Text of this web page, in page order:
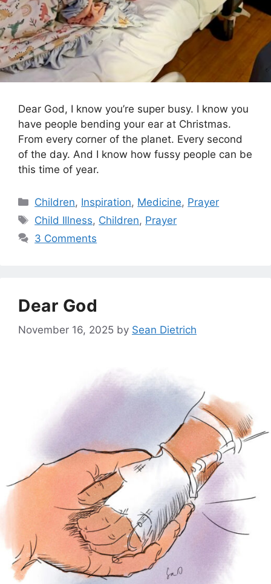
Dear God, I know you’re super busy. I know you
have people bending your ear at Christmas.
From every corner of the planet. Every second
of the day. And I know how fussy people can be
this time of year.
Categories
Children, Inspiration, Medicine, Prayer
Tags
Child Illness, Children, Prayer
3 Comments
Dear God
November 16, 2025 by Sean Dietrich